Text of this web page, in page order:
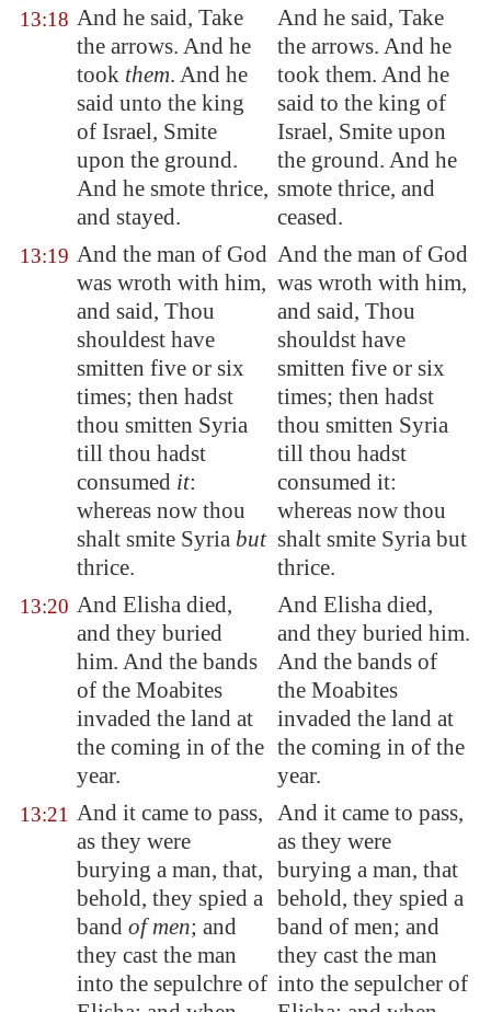
13:18 And he said, Take
the arrows. And he
took them. And he
said unto the king
of Israel, Smite
upon the ground.
And he smote thrice,
and stayed.
And he said, Take
the arrows. And he
took them. And he
said to the king of
Israel, Smite upon
the ground. And he
smote thrice, and
ceased.
13:19 And the man of God
was wroth with him,
and said, Thou
shouldest have
smitten five or six
times; then hadst
thou smitten Syria
till thou hadst
consumed it:
whereas now thou
shalt smite Syria but
thrice.
And the man of God
was wroth with him,
and said, Thou
shouldst have
smitten five or six
times; then hadst
thou smitten Syria
till thou hadst
consumed it:
whereas now thou
shalt smite Syria but
thrice.
13:20 And Elisha died,
and they buried
him. And the bands
of the Moabites
invaded the land at
the coming in of the
year.
And Elisha died,
and they buried him.
And the bands of
the Moabites
invaded the land at
the coming in of the
year.
13:21 And it came to pass,
as they were
burying a man, that,
behold, they spied a
band of men; and
they cast the man
into the sepulchre of
And it came to pass,
as they were
burying a man, that
behold, they spied a
band of men; and
they cast the man
into the sepulcher of